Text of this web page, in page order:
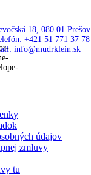
18, 080 01 Prešov
+421 51 771 37 78
info@mudrklein.sk
údajov
zmluvy
tu